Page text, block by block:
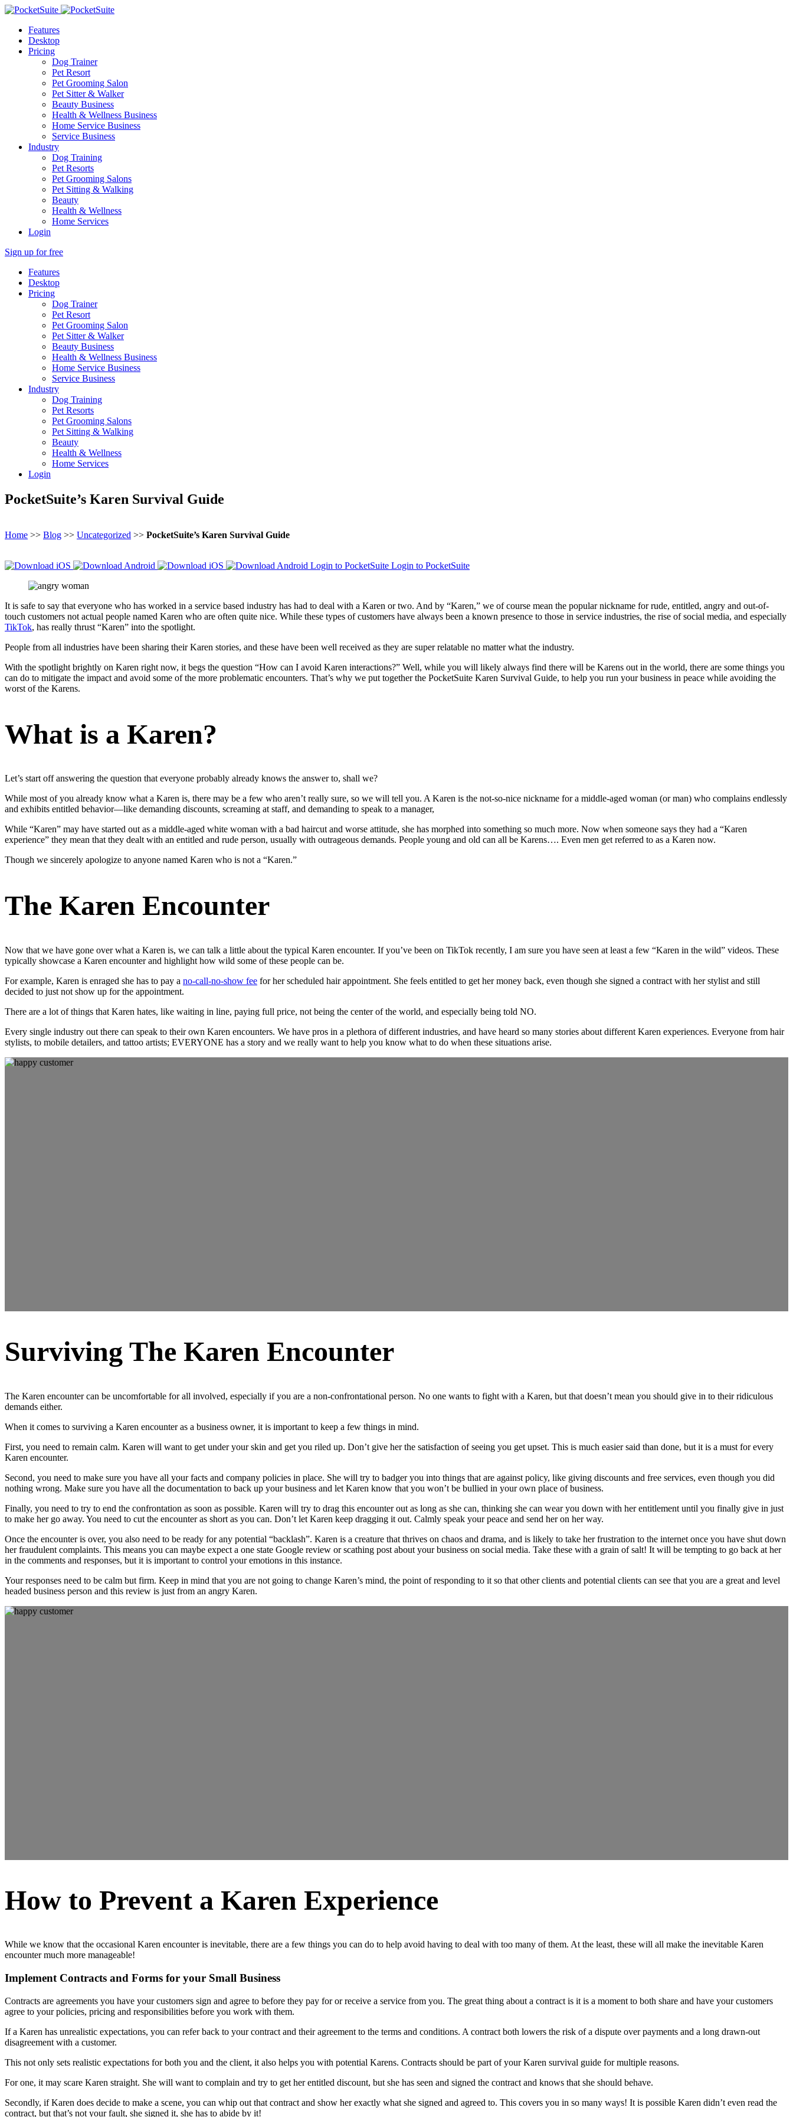
Features
Desktop
Pricing
Dog Trainer
Pet Resort
Pet Grooming Salon
Pet Sitter & Walker
Beauty Business
Health & Wellness Business
Home Service Business
Service Business
Industry
Dog Training
Pet Resorts
Pet Grooming Salons
Pet Sitting & Walking
Beauty
Health & Wellness
Home Services
Login
Sign up for free
Features
Desktop
Pricing
Dog Trainer
Pet Resort
Pet Grooming Salon
Pet Sitter & Walker
Beauty Business
Health & Wellness Business
Home Service Business
Service Business
Industry
Dog Training
Pet Resorts
Pet Grooming Salons
Pet Sitting & Walking
Beauty
Health & Wellness
Home Services
Login
PocketSuite’s Karen Survival Guide
Home >> Blog >> Uncategorized >> PocketSuite’s Karen Survival Guide
Login to PocketSuite Login to PocketSuite
It is safe to say that everyone who has worked in a service based industry has had to deal with a Karen or two. And by “Karen,” we of course mean the popular nickname for rude, entitled, angry and out-of-
touch customers not actual people named Karen who are often quite nice. While these types of customers have always been a known presence to those in service industries, the rise of social media, and especially
TikTok, has really thrust “Karen” into the spotlight.
People from all industries have been sharing their Karen stories, and these have been well received as they are super relatable no matter what the industry.
With the spotlight brightly on Karen right now, it begs the question “How can I avoid Karen interactions?” Well, while you will likely always find there will be Karens out in the world, there are some things you
can do to mitigate the impact and avoid some of the more problematic encounters. That’s why we put together the PocketSuite Karen Survival Guide, to help you run your business in peace while avoiding the
worst of the Karens.
What is a Karen?
Let’s start off answering the question that everyone probably already knows the answer to, shall we?
While most of you already know what a Karen is, there may be a few who aren’t really sure, so we will tell you. A Karen is the not-so-nice nickname for a middle-aged woman (or man) who complains endlessly
and exhibits entitled behavior—like demanding discounts, screaming at staff, and demanding to speak to a manager,
While “Karen” may have started out as a middle-aged white woman with a bad haircut and worse attitude, she has morphed into something so much more. Now when someone says they had a “Karen
experience” they mean that they dealt with an entitled and rude person, usually with outrageous demands. People young and old can all be Karens…. Even men get referred to as a Karen now.
Though we sincerely apologize to anyone named Karen who is not a “Karen.”
The Karen Encounter
Now that we have gone over what a Karen is, we can talk a little about the typical Karen encounter. If you’ve been on TikTok recently, I am sure you have seen at least a few “Karen in the wild” videos. These
typically showcase a Karen encounter and highlight how wild some of these people can be.
For example, Karen is enraged she has to pay a no-call-no-show fee for her scheduled hair appointment. She feels entitled to get her money back, even though she signed a contract with her stylist and still
decided to just not show up for the appointment.
There are a lot of things that Karen hates, like waiting in line, paying full price, not being the center of the world, and especially being told NO.
Every single industry out there can speak to their own Karen encounters. We have pros in a plethora of different industries, and have heard so many stories about different Karen experiences. Everyone from hair
stylists, to mobile detailers, and tattoo artists; EVERYONE has a story and we really want to help you know what to do when these situations arise.
Surviving The Karen Encounter
The Karen encounter can be uncomfortable for all involved, especially if you are a non-confrontational person. No one wants to fight with a Karen, but that doesn’t mean you should give in to their ridiculous
demands either.
When it comes to surviving a Karen encounter as a business owner, it is important to keep a few things in mind.
First, you need to remain calm. Karen will want to get under your skin and get you riled up. Don’t give her the satisfaction of seeing you get upset. This is much easier said than done, but it is a must for every
Karen encounter.
Second, you need to make sure you have all your facts and company policies in place. She will try to badger you into things that are against policy, like giving discounts and free services, even though you did
nothing wrong. Make sure you have all the documentation to back up your business and let Karen know that you won’t be bullied in your own place of business.
Finally, you need to try to end the confrontation as soon as possible. Karen will try to drag this encounter out as long as she can, thinking she can wear you down with her entitlement until you finally give in just
to make her go away. You need to cut the encounter as short as you can. Don’t let Karen keep dragging it out. Calmly speak your peace and send her on her way.
Once the encounter is over, you also need to be ready for any potential “backlash”. Karen is a creature that thrives on chaos and drama, and is likely to take her frustration to the internet once you have shut down
her fraudulent complaints. This means you can maybe expect a one state Google review or scathing post about your business on social media. Take these with a grain of salt! It will be tempting to go back at her
in the comments and responses, but it is important to control your emotions in this instance.
Your responses need to be calm but firm. Keep in mind that you are not going to change Karen’s mind, the point of responding to it so that other clients and potential clients can see that you are a great and level
headed business person and this review is just from an angry Karen.
How to Prevent a Karen Experience
While we know that the occasional Karen encounter is inevitable, there are a few things you can do to help avoid having to deal with too many of them. At the least, these will all make the inevitable Karen
encounter much more manageable!
Implement Contracts and Forms for your Small Business
Contracts are agreements you have your customers sign and agree to before they pay for or receive a service from you. The great thing about a contract is it is a moment to both share and have your customers
agree to your policies, pricing and responsibilities before you work with them.
If a Karen has unrealistic expectations, you can refer back to your contract and their agreement to the terms and conditions. A contract both lowers the risk of a dispute over payments and a long drawn-out
disagreement with a customer.
This not only sets realistic expectations for both you and the client, it also helps you with potential Karens. Contracts should be part of your Karen survival guide for multiple reasons.
For one, it may scare Karen straight. She will want to complain and try to get her entitled discount, but she has seen and signed the contract and knows that she should behave.
Secondly, if Karen does decide to make a scene, you can whip out that contract and show her exactly what she signed and agreed to. This covers you in so many ways! It is possible Karen didn’t even read the
contract, but that’s not your fault, she signed it, she has to abide by it!